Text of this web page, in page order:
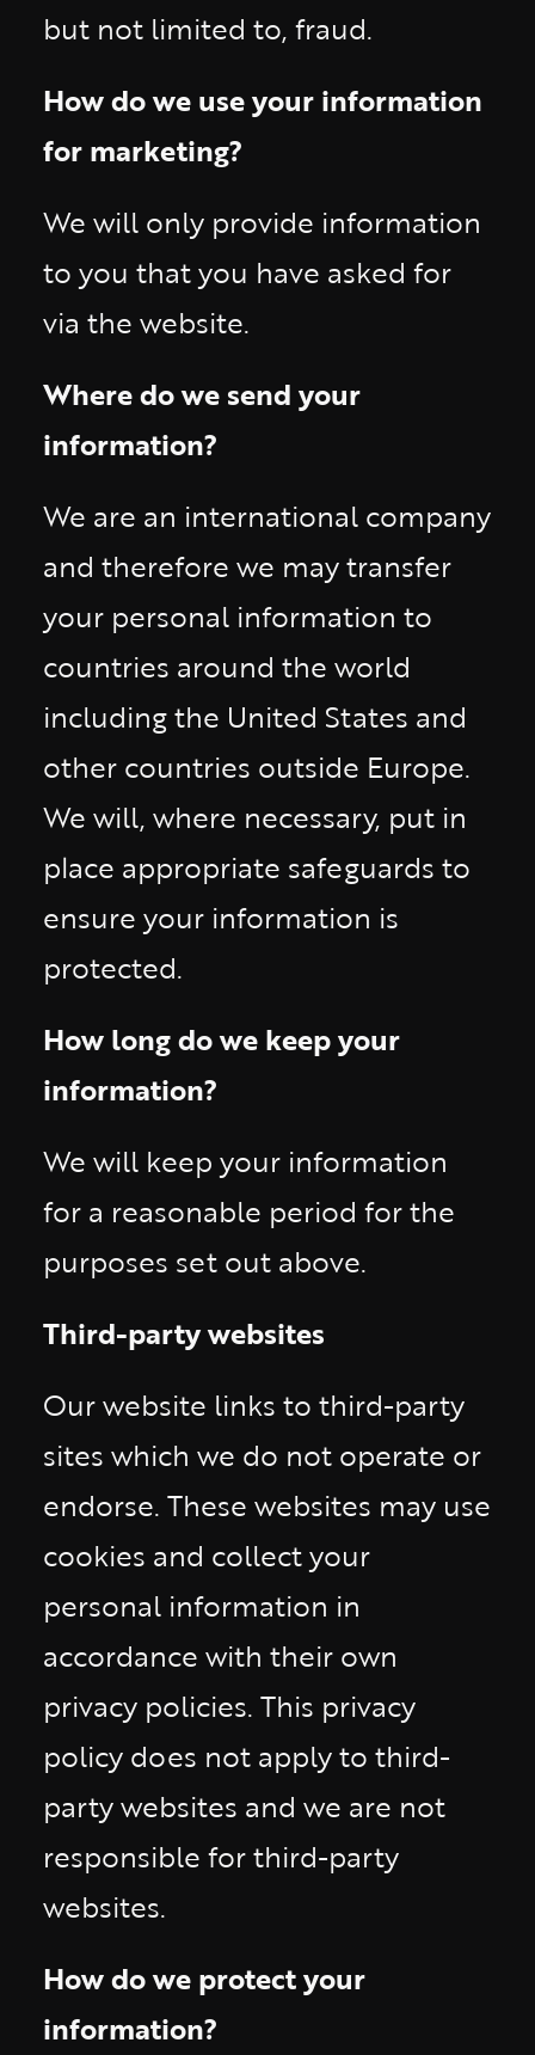
but not limited to, fraud.
How do we use your information
for marketing?
We will only provide information
to you that you have asked for
via the website.
Where do we send your
information?
We are an international company
and therefore we may transfer
your personal information to
countries around the world
including the United States and
other countries outside Europe.
We will, where necessary, put in
place appropriate safeguards to
ensure your information is
protected.
How long do we keep your
information?
We will keep your information
for a reasonable period for the
purposes set out above.
Third-party websites
Our website links to third-party
sites which we do not operate or
endorse. These websites may use
cookies and collect your
personal information in
accordance with their own
privacy policies. This privacy
policy does not apply to third-
party websites and we are not
responsible for third-party
websites.
How do we protect your
information?